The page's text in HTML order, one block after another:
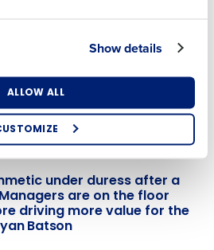
Show details
ALLOW ALL
on tip-outs. Time saved is
Lou Malnati’s managers saw an
on tip-outs at every
under duress after a
are on the floor
driving more value for the
Batson
about us?
in?
scheduling
functions
access to pay
payouts
us?